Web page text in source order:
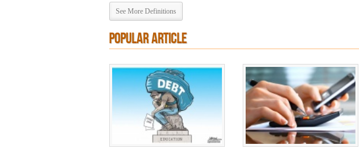
See More Definitions
POPULAR ARTICLE